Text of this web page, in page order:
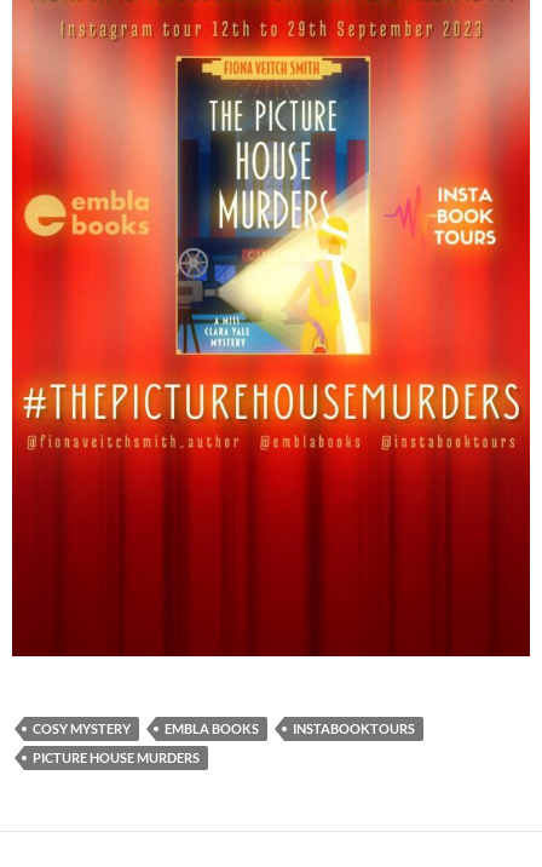
COSY MYSTERY EMBLA BOOKS
INSTABOOKTOURS
PICTURE HOUSE MURDERS